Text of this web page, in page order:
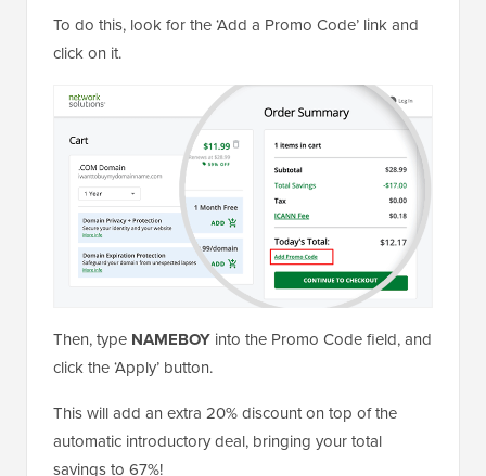
To do this, look for the ‘Add a Promo Code’ link and
click on it.
Then, type NAMEBOY into the Promo Code field, and
click the ‘Apply’ button.
This will add an extra 20% discount on top of the
automatic introductory deal, bringing your total
savings to 67%!